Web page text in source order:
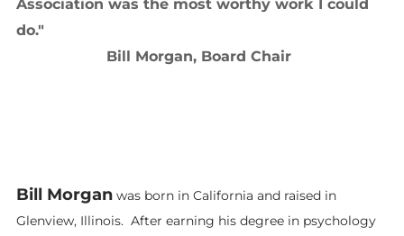
Association was the most worthy work I could
do."
Bill Morgan, Board Chair
Bill Morganwas born in California and raised in
Glenview, Illinois. After earning his degree in psychology